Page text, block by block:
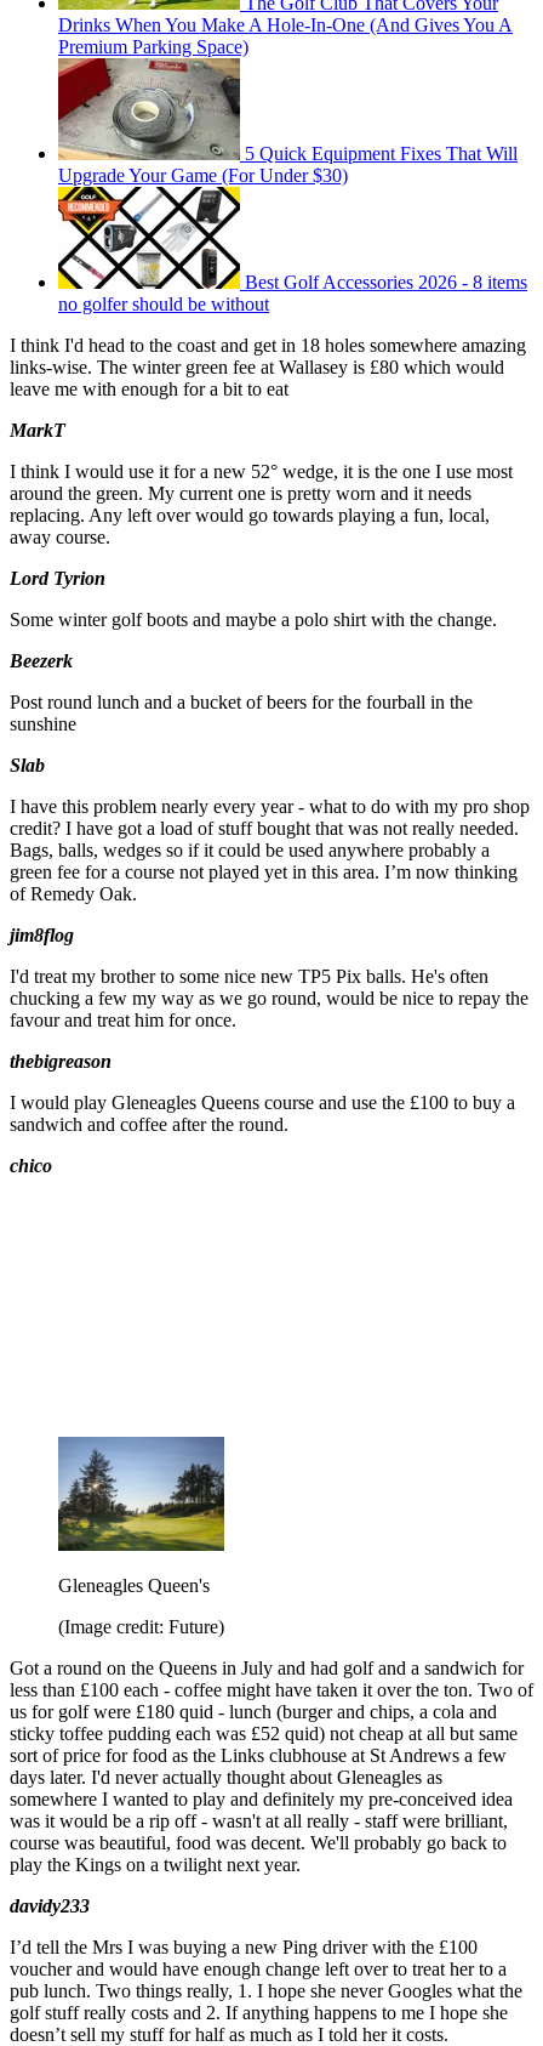
Drinks When You Make A Hole-In-One (And Gives You A
Premium Parking Space)
5 Quick Equipment Fixes That Will
Upgrade Your Game (For Under $30)
Best Golf Accessories 2026 - 8 items
no golfer should be without
I think I'd head to the coast and get in 18 holes somewhere amazing
links-wise. The winter green fee at Wallasey is £80 which would
leave me with enough for a bit to eat
MarkT
I think I would use it for a new 52° wedge, it is the one I use most
around the green. My current one is pretty worn and it needs
replacing. Any left over would go towards playing a fun, local,
away course.
Lord Tyrion
Some winter golf boots and maybe a polo shirt with the change.
Beezerk
Post round lunch and a bucket of beers for the fourball in the
sunshine
Slab
I have this problem nearly every year - what to do with my pro shop
credit? I have got a load of stuff bought that was not really needed.
Bags, balls, wedges so if it could be used anywhere probably a
green fee for a course not played yet in this area. I’m now thinking
of Remedy Oak.
jim8flog
I'd treat my brother to some nice new TP5 Pix balls. He's often
chucking a few my way as we go round, would be nice to repay the
favour and treat him for once.
thebigreason
I would play Gleneagles Queens course and use the £100 to buy a
sandwich and coffee after the round.
chico
Gleneagles Queen's
(Image credit: Future)
Got a round on the Queens in July and had golf and a sandwich for
less than £100 each - coffee might have taken it over the ton. Two of
us for golf were £180 quid - lunch (burger and chips, a cola and
sticky toffee pudding each was £52 quid) not cheap at all but same
sort of price for food as the Links clubhouse at St Andrews a few
days later. I'd never actually thought about Gleneagles as
somewhere I wanted to play and definitely my pre-conceived idea
was it would be a rip off - wasn't at all really - staff were brilliant,
course was beautiful, food was decent. We'll probably go back to
play the Kings on a twilight next year.
davidy233
I’d tell the Mrs I was buying a new Ping driver with the £100
voucher and would have enough change left over to treat her to a
pub lunch. Two things really, 1. I hope she never Googles what the
golf stuff really costs and 2. If anything happens to me I hope she
doesn’t sell my stuff for half as much as I told her it costs.